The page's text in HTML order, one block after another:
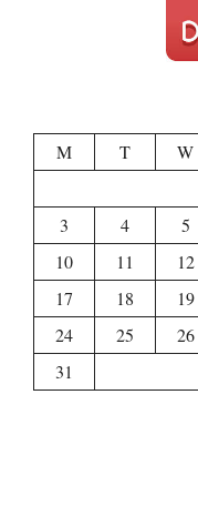
M
T W
3
4 5
10
11 12
17
18 19
24
25 26
31